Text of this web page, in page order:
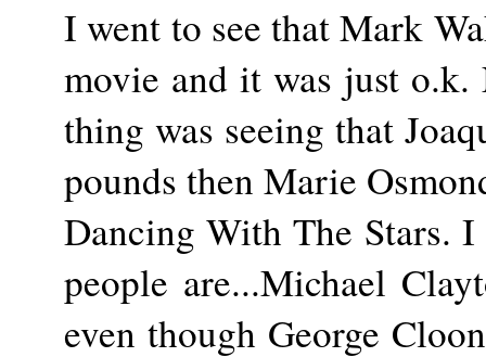
I went to see that Mark
movie and it was just o.k.
thing was seeing that
pounds then Marie
Dancing With The Stars.
people are...Michael
even though George